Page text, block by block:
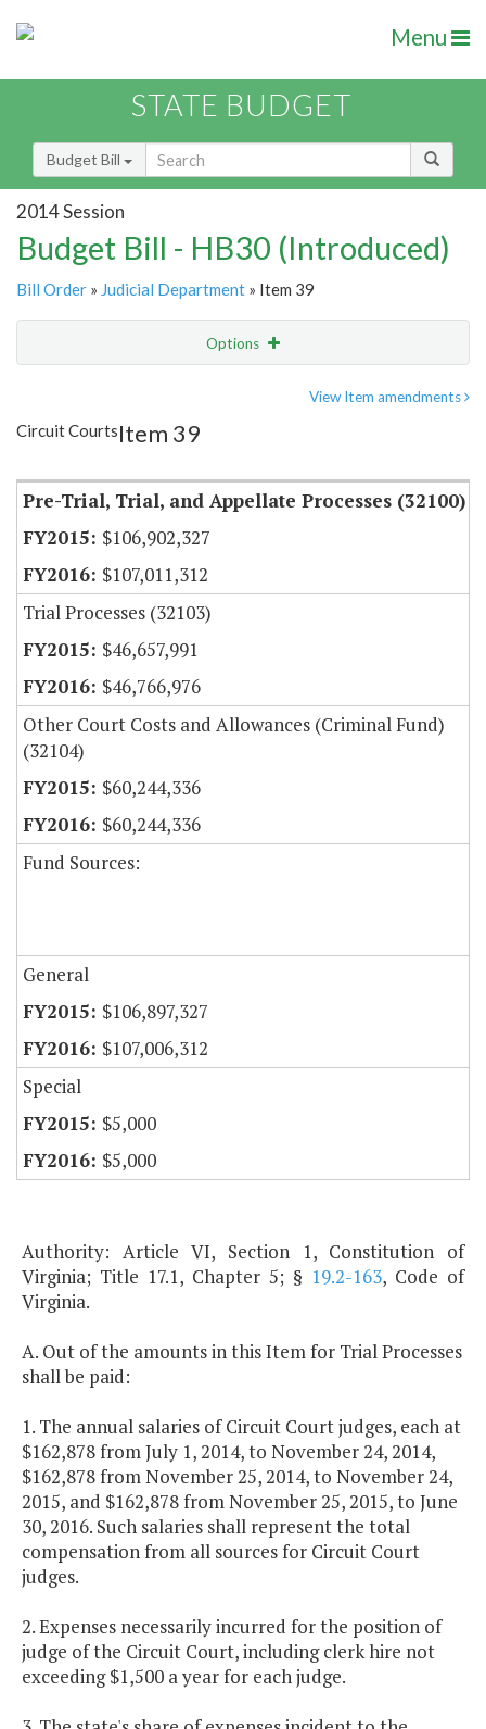
Menu
STATE BUDGET
Budget Bill
2014 Session
Budget Bill - HB30 (Introduced)
Bill Order » Judicial Department » Item 39
Options
Item Lookup
View Item amendments
Circuit CourtsItem 39
Pre-Trial, Trial, and Appellate Processes (32100)
$106,902,327
$107,011,312
Trial Processes (32103)
$46,657,991
$46,766,976
Other Court Costs and Allowances (Criminal Fund)
(32104)
$60,244,336
$60,244,336
Fund Sources:
General
$106,897,327
$107,006,312
Special
$5,000
$5,000
Authority: Article VI, Section 1, Constitution of
Virginia; Title 17.1, Chapter 5; § 19.2-163, Code of
Virginia.
A. Out of the amounts in this Item for Trial Processes
shall be paid:
1. The annual salaries of Circuit Court judges, each at
$162,878 from July 1, 2014, to November 24, 2014,
$162,878 from November 25, 2014, to November 24,
2015, and $162,878 from November 25, 2015, to June
30, 2016. Such salaries shall represent the total
compensation from all sources for Circuit Court
judges.
2. Expenses necessarily incurred for the position of
judge of the Circuit Court, including clerk hire not
exceeding $1,500 a year for each judge.